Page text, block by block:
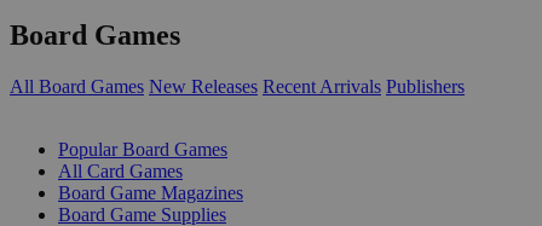
Board Games
All Board Games New Releases Recent Arrivals Publishers
Popular Board Games
All Card Games
Board Game Magazines
Board Game Supplies